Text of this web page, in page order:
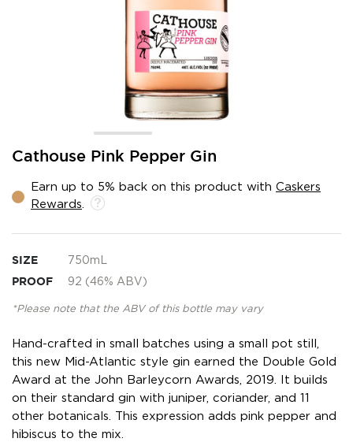
Cathouse Pink Pepper Gin
Earn up to 5% back on this product with Caskers
Rewards
SIZE 750mL
PROOF 92 (46% ABV)
*Please note that the ABV of this bottle may vary
Hand-crafted in small batches using a small pot still,
this new Mid-Atlantic style gin earned the Double Gold
Award at the John Barleycorn Awards, 2019. It builds
on their standard gin with juniper, coriander, and 11
other botanicals. This expression adds pink pepper and
hibiscus to the mix.
Skip
beginning
gallery